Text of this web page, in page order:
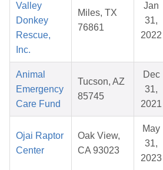
Valley
Donkey
Rescue,
Inc.
Miles, TX
76861
Jan
31,
2022
Animal
Emergency
Care Fund
Tucson, AZ
85745
Dec
31,
2021
Ojai Raptor
Center
Oak View,
CA 93023
May
31,
2023